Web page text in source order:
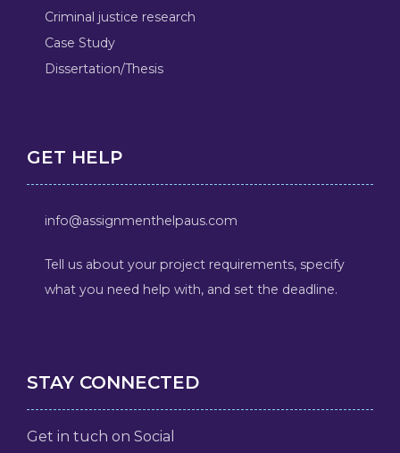
Criminal justice research
Case Study
Dissertation/Thesis
GET HELP
info@assignmenthelpaus.com
Tell us about your project requirements, specify
what you need help with, and set the deadline.
STAY CONNECTED
Get in tuch on Social